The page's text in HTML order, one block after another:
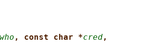
who , const char *cred,